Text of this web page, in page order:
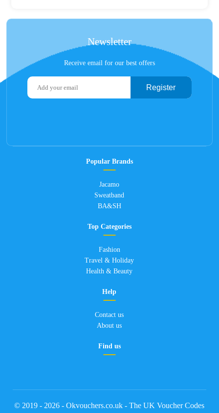
Newsletter
Receive email for our best offers
Register
Popular Brands
Jacamo
Sweatband
BA&SH
Top Categories
Fashion
Travel & Holiday
Health & Beauty
Help
Contact us
About us
Find us
© 2019 - 2026 - Okvouchers.co.uk - The UK Voucher Codes